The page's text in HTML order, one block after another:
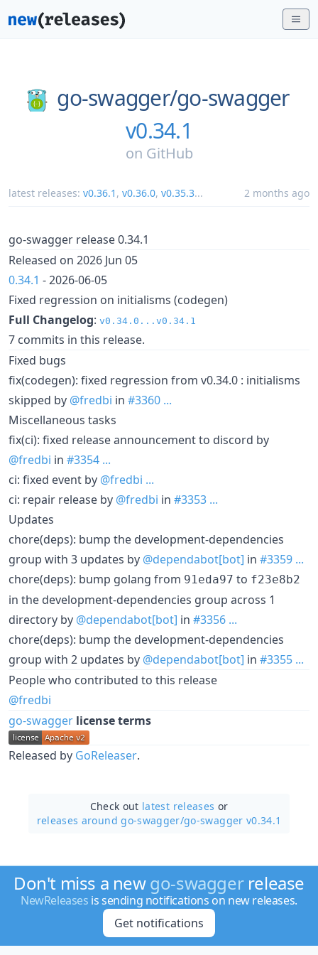
go-swagger/go-swagger
v0.34.1
on GitHub
latest releases: v0.36.1 , v0.36.0, v0.35.3... 2 months ago
go-swagger release 0.34.1
Released on 2026 Jun 05
0.34.1 - 2026-06-05
Fixed regression on initialisms (codegen)
Full Changelog: v0.34.0...v0.34.1
7 commits in this release.
Fixed bugs
fix(codegen): fixed regression from v0.34.0 : initialisms
skipped by @fredbi in #3360 ...
Miscellaneous tasks
fix(ci): fixed release announcement to discord by
@fredbi in #3354 ...
ci: fixed event by @fredbi ...
ci: repair release by @fredbi in #3353 ...
Updates
chore(deps): bump the development-dependencies
group with 3 updates by @dependabot[bot] in #3359 ...
chore(deps): bump golang from 91eda97 to f23e8b2
in the development-dependencies group across 1
directory by @dependabot[bot] in #3356 ...
chore(deps): bump the development-dependencies
group with 2 updates by @dependabot[bot] in #3355 ...
People who contributed to this release
@fredbi
go-swagger license terms
Released by GoReleaser.
Check out latest releases or
releases around go-swagger/go-swagger v0.34.1
Don't miss a newgo-swaggerrelease
NewReleases is sending notifications on new releases.
Get notifications